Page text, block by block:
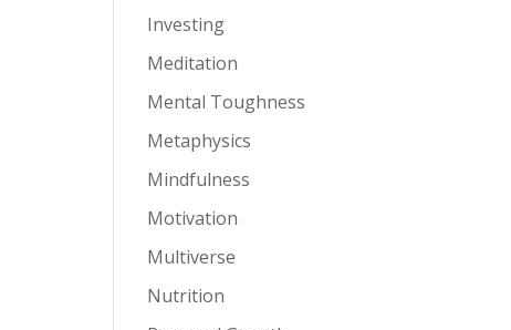
Investing
Meditation
Mental Toughness
Metaphysics
Mindfulness
Motivation
Multiverse
Nutrition